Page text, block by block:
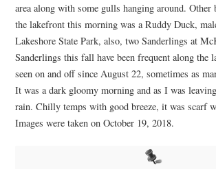
area along with some gulls hanging around. Other
the lakefront this morning was a Ruddy Duck,
Lakeshore State Park, also, two Sanderlings at
Sanderlings this fall have been frequent along the
seen on and off since August 22, sometimes as
It was a dark gloomy morning and as I was
rain. Chilly temps with good breeze, it was scarf
Images were taken on October 19, 2018.